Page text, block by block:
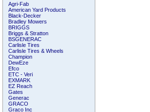
Agri-Fab
American Yard Products
Black-Decker
Bradley Mowers
BRIGGS
Briggs & Stratton
BSGENERAC
Carlisle Tires
Carlisle Tires & Wheels
Champion
DewEze
Efco
ETC - Veri
EXMARK
EZ Reach
Gates
Generac
GRACO
Graco Inc